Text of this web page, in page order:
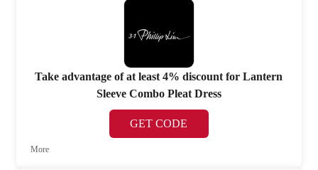
Take advantage of at least 4% discount for Lantern
Sleeve Combo Pleat Dress
GET CODE
More